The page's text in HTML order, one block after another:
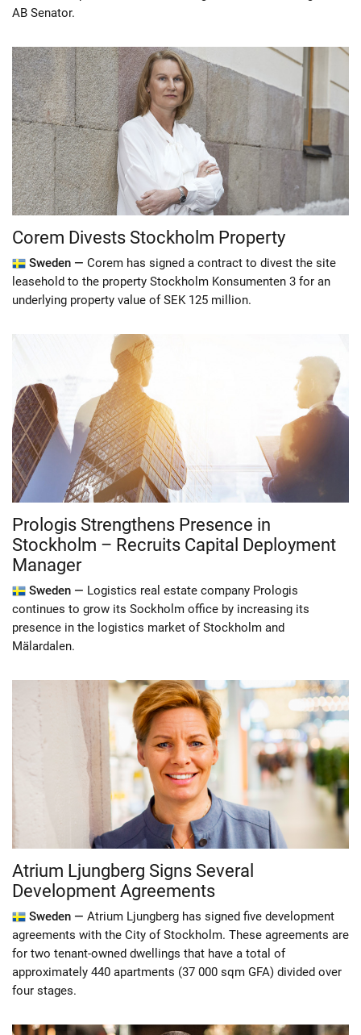
AB Senator.
Corem Divests Stockholm Property
Sweden — Corem has signed a contract to divest the site
leasehold to the property Stockholm Konsumenten 3 for an
underlying property value of SEK 125 million.
Prologis Strengthens Presence in
Stockholm – Recruits Capital Deployment
Manager
Sweden — Logistics real estate company Prologis
continues to grow its Sockholm office by increasing its
presence in the logistics market of Stockholm and
Mälardalen.
Atrium Ljungberg Signs Several
Development Agreements
Sweden — Atrium Ljungberg has signed five development
agreements with the City of Stockholm. These agreements are
for two tenant-owned dwellings that have a total of
approximately 440 apartments (37 000 sqm GFA) divided over
four stages.